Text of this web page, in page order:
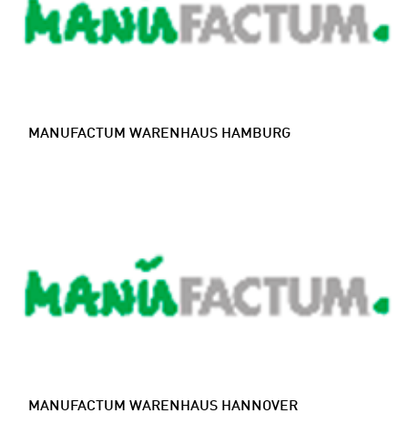
MANUFACTUM WARENHAUS HAMBURG
MANUFACTUM WARENHAUS HANNOVER